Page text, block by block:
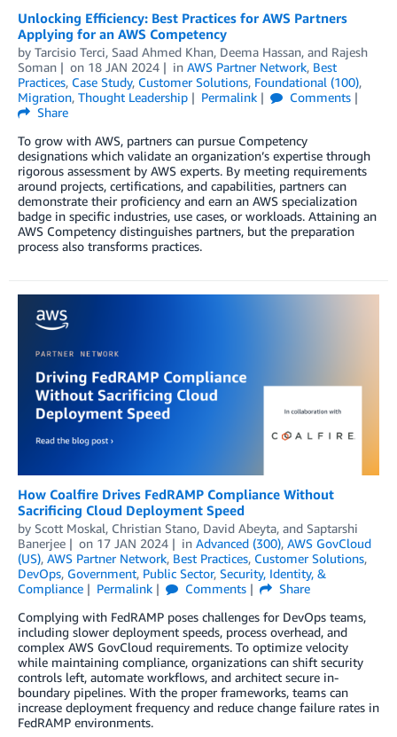
Unlocking Efficiency: Best Practices for AWS Partners
Applying for an AWS Competency
by Tarcisio Terci, Saad Ahmed Khan, Deema Hassan, and Rajesh
Soman
on 18 JAN 2024 in AWS Partner Network, Best
Practices, Case Study, Customer Solutions, Foundational (100),
Migration, Thought Leadership Permalink
Comments
Share
To grow with AWS, partners can pursue Competency
designations which validate an organization’s expertise through
rigorous assessment by AWS experts. By meeting requirements
around projects, certifications, and capabilities, partners can
demonstrate their proficiency and earn an AWS specialization
badge in specific industries, use cases, or workloads. Attaining an
AWS Competency distinguishes partners, but the preparation
process also transforms practices.
How Coalfire Drives FedRAMP Compliance Without
Sacrificing Cloud Deployment Speed
by Scott Moskal, Christian Stano, David Abeyta, and Saptarshi
Banerjee
on 17 JAN 2024 in Advanced (300), AWS GovCloud
(US), AWS Partner Network, Best Practices, Customer Solutions,
DevOps, Government, Public Sector, Security, Identity, &
Compliance
Permalink Comments
Share
Complying with FedRAMP poses challenges for DevOps teams,
including slower deployment speeds, process overhead, and
complex AWS GovCloud requirements. To optimize velocity
while maintaining compliance, organizations can shift security
controls left, automate workflows, and architect secure in-
boundary pipelines. With the proper frameworks, teams can
increase deployment frequency and reduce change failure rates in
FedRAMP environments.